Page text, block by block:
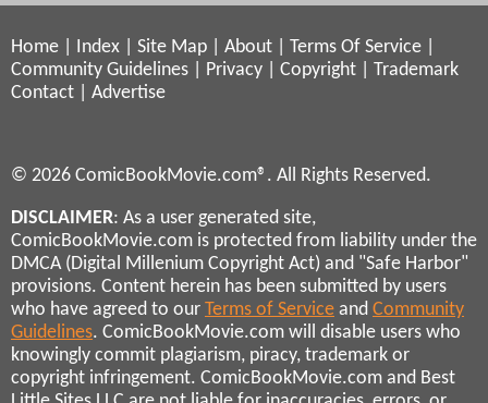
Home Index Site Map About Terms Of Service
Community Guidelines
Privacy Copyright
Trademark
Contact
Advertise
© 2026 ComicBookMovie.com®. All Rights Reserved.
DISCLAIMER: As a user generated site,
ComicBookMovie.com is protected from liability under the
DMCA (Digital Millenium Copyright Act) and "Safe Harbor"
provisions. Content herein has been submitted by users
who have agreed to our Terms of Service and Community
Guidelines. ComicBookMovie.com will disable users who
knowingly commit plagiarism, piracy, trademark or
copyright infringement. ComicBookMovie.com and Best